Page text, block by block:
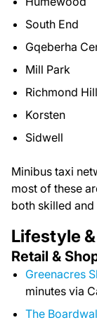
South End
Gqeberha
Mill Park
Richmond Hill
Korsten
Sidwell
Minibus taxi
most of these
both skilled
Lifestyle
Retail &
Greenacres
minutes via
The